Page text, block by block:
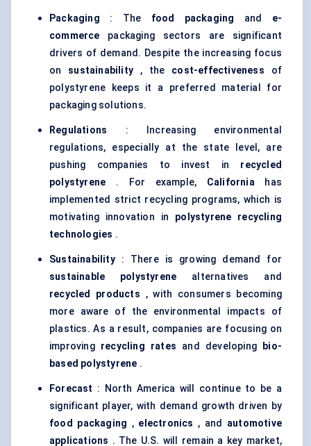
Packaging : The food packaging and e-
commerce packaging sectors are significant
drivers of demand. Despite the increasing focus
on sustainability , the cost-effectiveness of
polystyrene keeps it a preferred material for
packaging solutions.
Regulations : Increasing environmental
regulations, especially at the state level, are
pushing companies to invest in recycled
polystyrene . For example, Californiahas
implemented strict recycling programs, which is
motivating innovation in polystyrene recycling
technologies .
Sustainability: There is growing demand for
sustainable polystyrene alternatives and
recycled products , with consumers becoming
more aware of the environmental impacts of
plastics. As a result, companies are focusing on
improving recycling rates and developing
bio-
based polystyrene .
Forecast : North America will continue to be a
significant player, with demand growth driven by
food packaging , electronics , and automotive
applications . The U.S. will remain a key market,